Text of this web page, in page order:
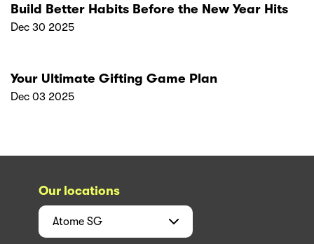
Build Better Habits Before the New Year Hits
Dec 30 2025
Your Ultimate Gifting Game Plan
Dec 03 2025
Our locations
Atome SG